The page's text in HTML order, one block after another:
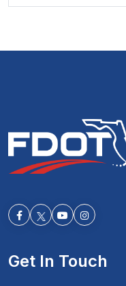
Facebook-fYoutubeInstagram
Get In Touch